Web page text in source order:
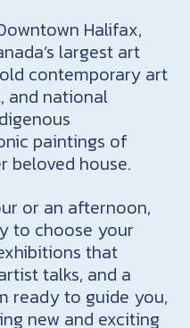
Halifax,
largest art
contemporary art
and national
paintings of
beloved house.
or an afternoon,
to choose your
that
talks, and a
ready to guide you,
new and exciting